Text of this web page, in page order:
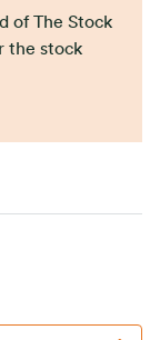
of The Stock
the stock